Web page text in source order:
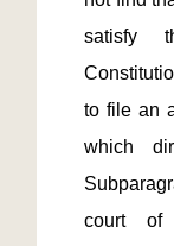
satisfy
to file an
which
court of